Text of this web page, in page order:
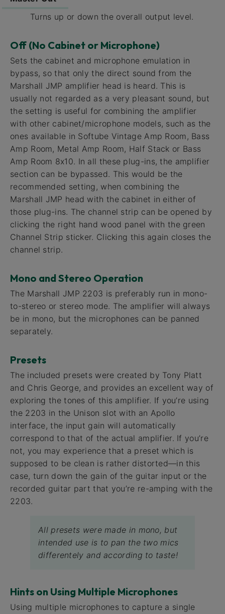
Turns up or down the overall output level.
Off (No Cabinet or Microphone)
Sets the cabinet and microphone emulation in
bypass, so that only the direct sound from the
Marshall JMP amplifier head is heard. This is
usually not regarded as a very pleasant sound, but
the setting is useful for combining the amplifier
with other cabinet/microphone models, such as the
ones available in Softube Vintage Amp Room, Bass
Amp Room, Metal Amp Room, Half Stack or Bass
Amp Room 8x10. In all these plug-ins, the amplifier
section can be bypassed. This would be the
recommended setting, when combining the
Marshall JMP head with the cabinet in either of
those plug-ins. The channel strip can be opened by
clicking the right hand wood panel with the green
Channel Strip sticker. Clicking this again closes the
channel strip.
Mono and Stereo Operation
The Marshall JMP 2203 is preferably run in mono-
to-stereo or stereo mode. The amplifier will always
be in mono, but the microphones can be panned
separately.
Presets
The included presets were created by Tony Platt
and Chris George, and provides an excellent way of
exploring the tones of this amplifier. If you’re using
the 2203 in the Unison slot with an Apollo
interface, the input gain will automatically
correspond to that of the actual amplifier. If you’re
not, you may experience that a preset which is
supposed to be clean is rather distorted—in this
case, turn down the gain of the guitar input or the
recorded guitar part that you’re re-amping with the
2203.
All presets were made in mono, but
intended use is to pan the two mics
differentely and according to taste!
Hints on Using Multiple Microphones
Using multiple microphones to capture a single